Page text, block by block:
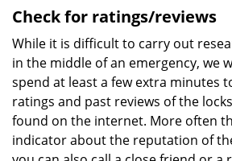
Check for ratings/reviews
While it is difficult to carry out
in the middle of an emergency, we
spend at least a few extra minutes
ratings and past reviews of the
found on the internet. More often
indicator about the reputation of